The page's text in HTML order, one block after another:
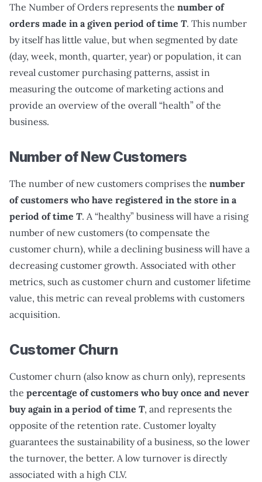
The Number of Orders represents the number of
orders made in a given period of time T. This number
by itself has little value, but when segmented by date
(day, week, month, quarter, year) or population, it can
reveal customer purchasing patterns, assist in
measuring the outcome of marketing actions and
provide an overview of the overall “health” of the
business.
Number of New Customers
The number of new customers comprises the number
of customers who have registered in the store in a
period of time T. A “healthy” business will have a rising
number of new customers (to compensate the
customer churn), while a declining business will have a
decreasing customer growth. Associated with other
metrics, such as customer churn and customer lifetime
value, this metric can reveal problems with customers
acquisition.
Customer Churn
Customer churn (also know as churn only), represents
the percentage of customers who buy once and never
buy again in a period of time T, and represents the
opposite of the retention rate. Customer loyalty
guarantees the sustainability of a business, so the lower
the turnover, the better. A low turnover is directly
associated with a high CLV.